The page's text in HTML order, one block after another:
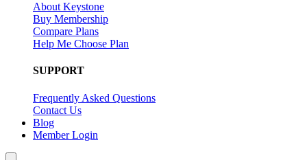
About Keystone
Buy Membership
Compare Plans
Help Me Choose Plan
SUPPORT
Frequently Asked Questions
Contact Us
Blog
Member Login